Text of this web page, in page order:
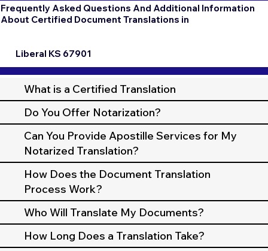
Frequently Asked Questions And Additional Information
About Certified Document Translations in
Liberal KS 67901
What is a Certified Translation
Do You Offer Notarization?
Can You Provide Apostille Services for My
Notarized Translation?
How Does the Document Translation
Process Work?
Who Will Translate My Documents?
How Long Does a Translation Take?